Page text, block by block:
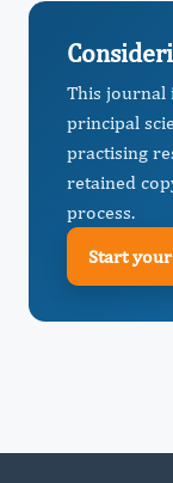
This journal
principal
practising
retained
process.
Start